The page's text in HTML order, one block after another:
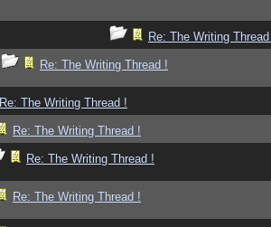
Re: The Writing
Re: The Writing Thread !
Re: The Writing Thread !
Re: The Writing Thread !
Re: The Writing Thread !
Re: The Writing Thread !